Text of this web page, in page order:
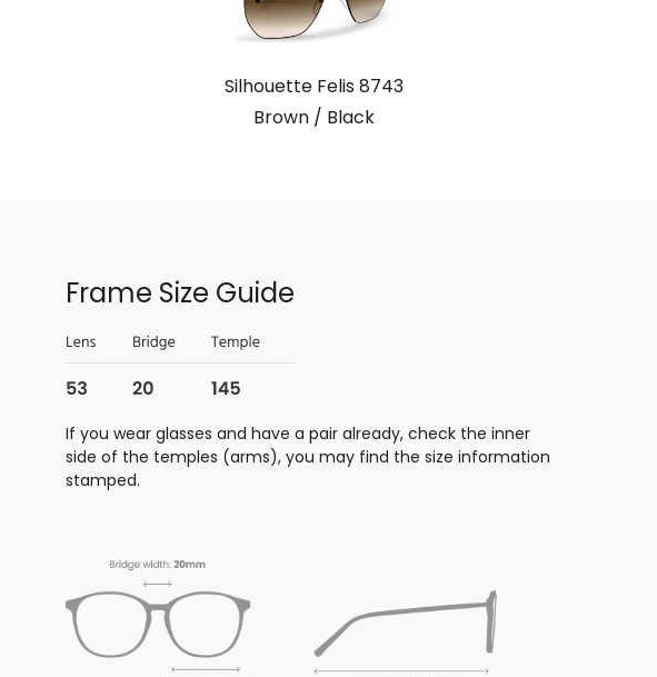
Silhouette Felis 8743
Brown / Black
Frame Size Guide
If you wear glasses and have a pair already, check the inner
side of the temples (arms), you may find the size information
stamped.